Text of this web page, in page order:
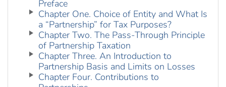
Preface
Chapter One. Choice of Entity and What Is
a “Partnership” for Tax Purposes?
Chapter Two. The Pass-Through Principle
of Partnership Taxation
Chapter Three. An Introduction to
Partnership Basis and Limits on Losses
Chapter Four. Contributions to